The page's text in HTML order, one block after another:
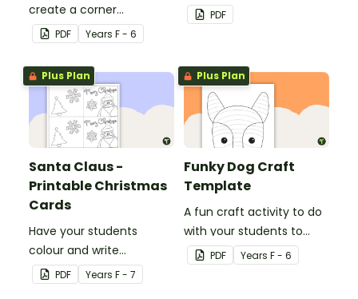
create a corner
bookmark with this funny
monster-themed
printable PDF template.
PDF Years F - 6
classroom craft activity.
PDF
Plus Plan
Santa Claus -
Printable Christmas
Cards
Have your students
colour and write
Christmas cards to each
other with a fun Santa
PDF Years F - 7
Plus Plan
Funky Dog Craft
Template
A fun craft activity to do
with your students to
create a funky dog.
PDF Years F - 6